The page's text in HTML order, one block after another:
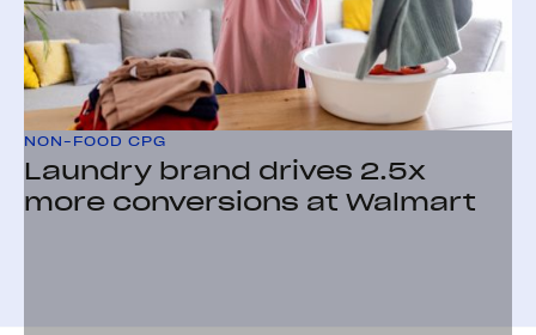
NON-FOOD CPG
Laundry brand drives 2.5x
more conversions at Walmart